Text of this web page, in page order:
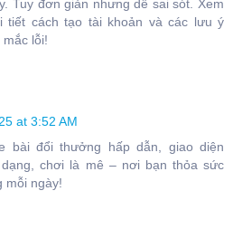
Tuy đơn giản nhưng dễ sai sót. Xem
tiết cách tạo tài khoản và các lưu ý
lỗi!
at 3:52 AM
bài đổi thưởng hấp dẫn, giao diện
chơi là mê – nơi bạn thỏa sức
mỗi ngày!